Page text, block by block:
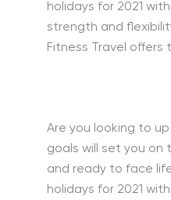
holidays for 2021
strength and
Fitness Travel
Are you looking to
goals will set you on
and ready to face
holidays for 2021